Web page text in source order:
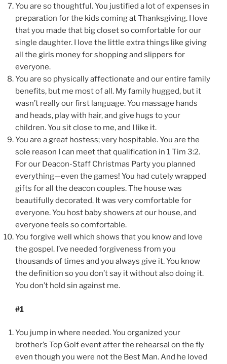
You are so thoughtful. You justified a lot of expenses in
preparation for the kids coming at Thanksgiving. I love
that you made that big closet so comfortable for our
single daughter. I love the little extra things like giving
all the girls money for shopping and slippers for
everyone.
You are so physically affectionate and our entire family
benefits, but me most of all. My family hugged, but it
wasn’t really our first language. You massage hands
and heads, play with hair, and give hugs to your
children. You sit close to me, and I like it.
You are a great hostess; very hospitable. You are the
sole reason I can meet that qualification in 1 Tim 3:2.
For our Deacon-Staff Christmas Party you planned
everything—even the games! You had cutely wrapped
gifts for all the deacon couples. The house was
beautifully decorated. It was very comfortable for
everyone. You host baby showers at our house, and
everyone feels so comfortable.
You forgive well which shows that you know and love
the gospel. I’ve needed forgiveness from you
thousands of times and you always give it. You know
the definition so you don’t say it without also doing it.
You don’t hold sin against me.
#1
You jump in where needed. You organized your
brother’s Top Golf event after the rehearsal on the fly
even though you were not the Best Man. And he loved